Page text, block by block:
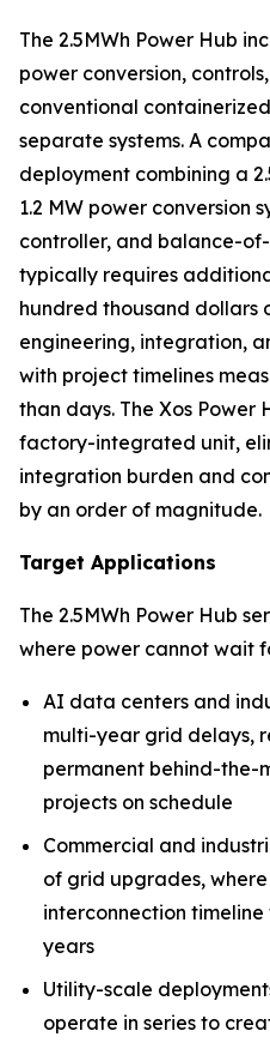
The 2.5MWh Power Hub
power conversion,
conventional
separate systems. A
deployment combining a
1.2 MW power conversion
controller, and balance-
typically requires
hundred thousand dollars
engineering, integration,
with project timelines
than days. The Xos Power
factory-integrated unit,
integration burden and
by an order of magnitude.
Target Applications
The 2.5MWh Power Hub
where power cannot wait
AI data centers and
multi-year grid delays,
permanent behind-the-
projects on schedule
Commercial and
of grid upgrades,
interconnection
years
Utility-scale
operate in series to